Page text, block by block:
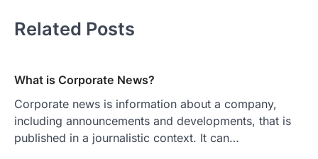
Related Posts
What is Corporate News?
Corporate news is information about a company,
including announcements and developments, that is
published in a journalistic context. It can…